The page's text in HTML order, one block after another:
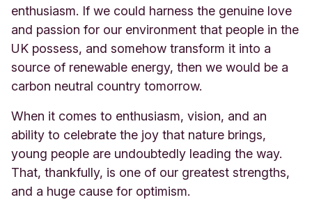
enthusiasm. If we could harness the genuine love
and passion for our environment that people in the
UK possess, and somehow transform it into a
source of renewable energy, then we would be a
carbon neutral country tomorrow.
When it comes to enthusiasm, vision, and an
ability to celebrate the joy that nature brings,
young people are undoubtedly leading the way.
That, thankfully, is one of our greatest strengths,
and a huge cause for optimism.